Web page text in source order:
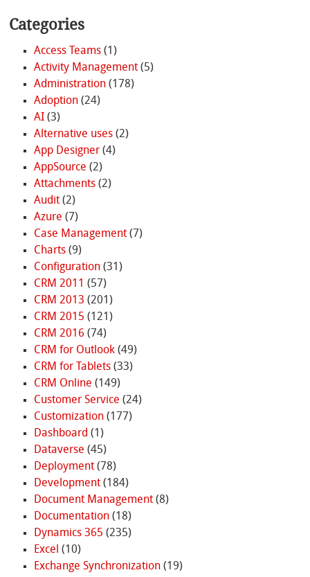
Categories
Access Teams(1)
Activity Management(5)
Administration(178)
Adoption(24)
AI(3)
Alternative uses(2)
App Designer(4)
AppSource (2)
Attachments(2)
Audit(2)
Azure (7)
Case Management(7)
Charts(9)
Configuration(31)
CRM 2011 (57)
CRM 2013 (201)
CRM 2015 (121)
CRM 2016 (74)
CRM for Outlook(49)
CRM for Tablets(33)
CRM Online (149)
Customer Service (24)
Customization(177)
Dashboard (1)
Dataverse (45)
Deployment(78)
Development(184)
Document Management(8)
Documentation(18)
Dynamics 365 (235)
Excel (10)
Exchange Synchronization(19)